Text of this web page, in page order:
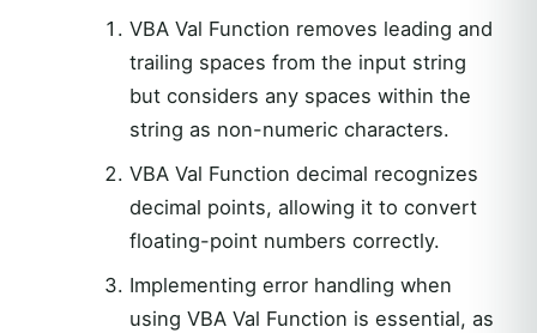
VBA Val Function removes leading and
trailing spaces from the input string
but considers any spaces within the
string as non-numeric characters.
VBA Val Function decimal recognizes
decimal points, allowing it to convert
floating-point numbers correctly.
Implementing error handling when
using VBA Val Function is essential, as